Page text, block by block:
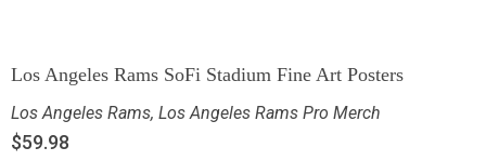
Los Angeles Rams SoFi Stadium Fine Art Posters
Los Angeles Rams, Los Angeles Rams Pro Merch
$59.98